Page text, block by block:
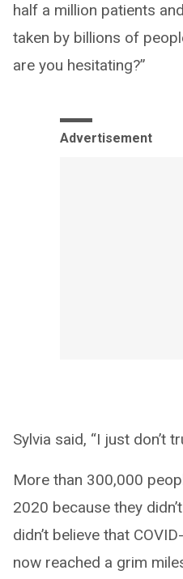
half a million patients
taken by billions of
are you hesitating?”
Advertisement
Sylvia said, “I just don’t
More than 300,000
2020 because they
didn’t believe that
now reached a grim